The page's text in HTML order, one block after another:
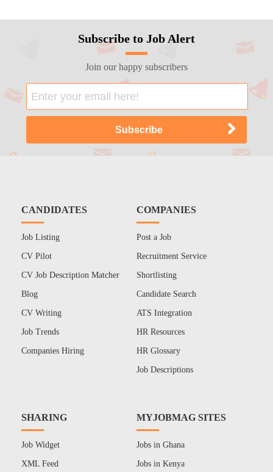
Subscribe to Job Alert
Join our happy subscribers
CANDIDATES
Job Listing
CV Pilot
CV Job Description Matcher
Blog
CV Writing
Job Trends
Companies Hiring
COMPANIES
Post a Job
Recruitment Service
Shortlisting
Candidate Search
ATS Integration
HR Resources
HR Glossary
Job Descriptions
SHARING
Job Widget
XML Feed
MYJOBMAG SITES
Jobs in Ghana
Jobs in Kenya